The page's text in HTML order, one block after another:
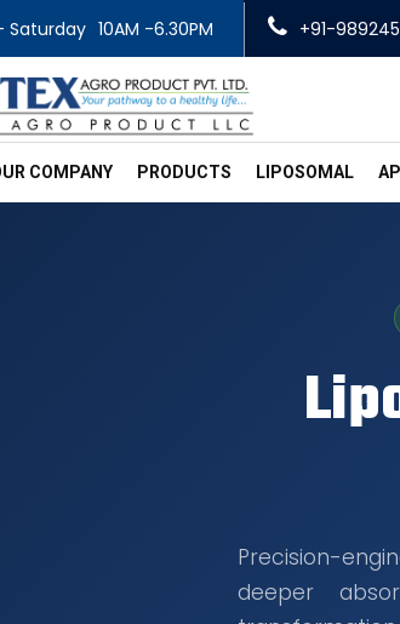
Saturday 10AM -6.30PM +91-
COMPANY PRODUCTS LIPOSOMAL
Precision-
deeper